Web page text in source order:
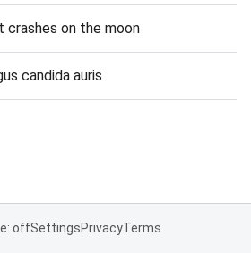
crashes on the moon
candida auris
offSettingsPrivacyTerms